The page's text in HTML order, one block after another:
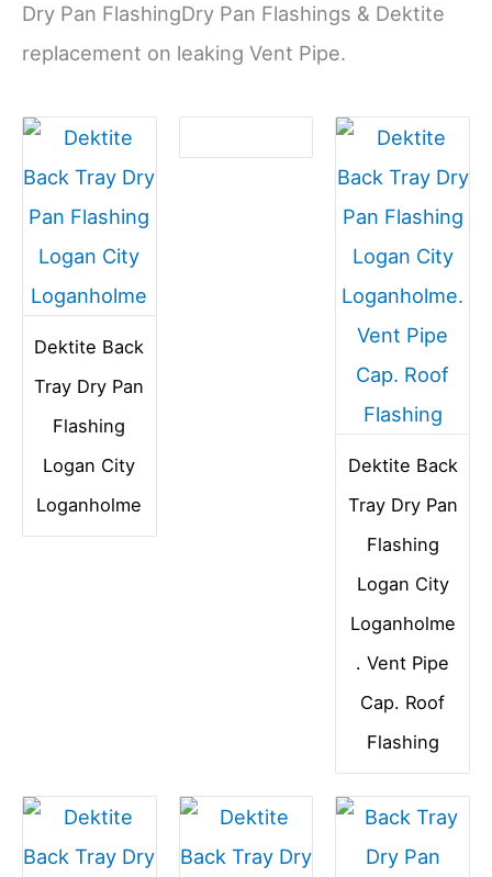
Dry Pan FlashingDry Pan Flashings & Dektite
replacement on leaking Vent Pipe.
Dektite Back
Tray Dry Pan
Flashing
Logan City
Loganholme
Dektite Back
Tray Dry Pan
Flashing
Logan City
Loganholme
. Vent Pipe
Cap. Roof
Flashing